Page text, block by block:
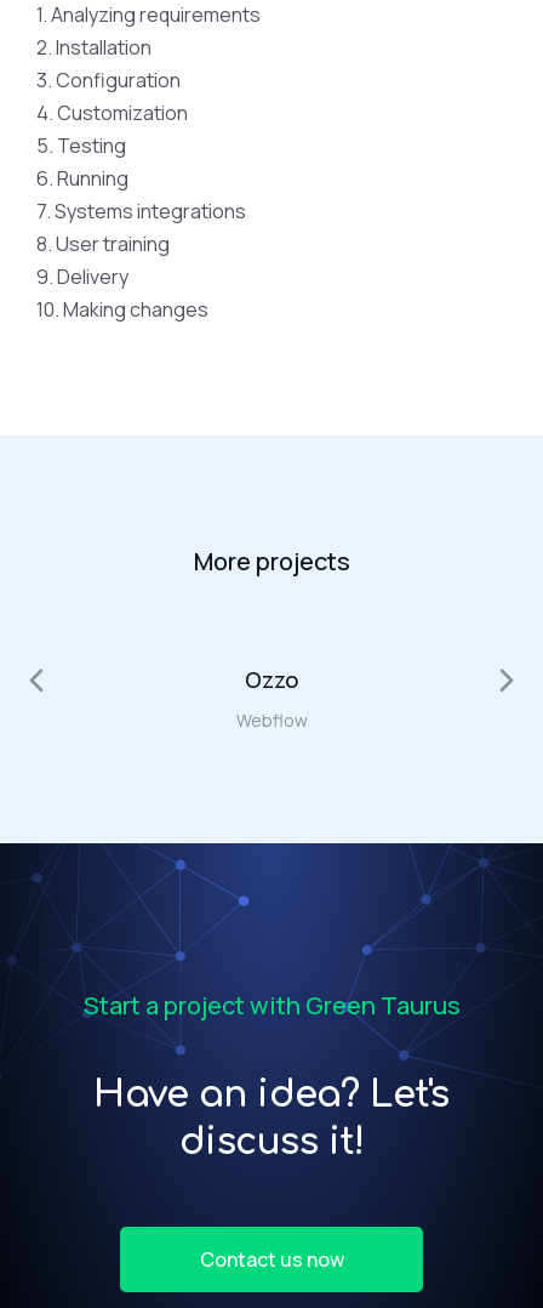
1. Analyzing requirements
2. Installation
3. Configuration
4. Customization
5. Testing
6. Running
7. Systems integrations
8. User training
9. Delivery
10. Making changes
More projects
Ozzo
Webflow
Start a project with Green Taurus
Have an idea? Let's
discuss it!
Contact us now